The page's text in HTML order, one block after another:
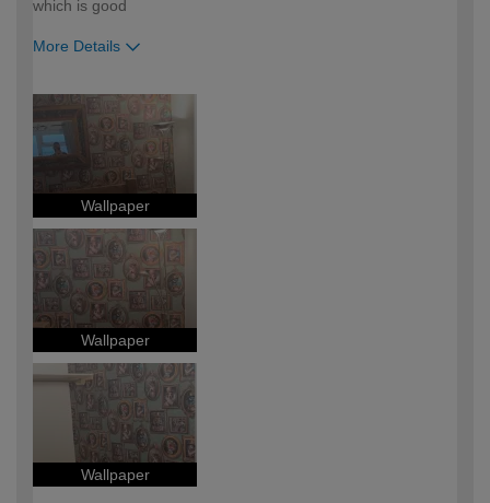
which is good
More Details
expertise?
Wallpaper
Wallpaper
Wallpaper